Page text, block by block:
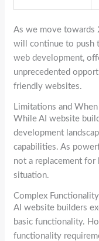
As we move towards
will continue to push
web development,
unprecedented
friendly websites.
Limitations and
While AI website
development
capabilities. As
not a replacement for
situation.
Complex
AI website builders
basic functionality.
functionality